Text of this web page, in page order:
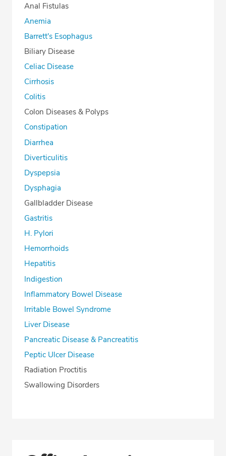
Anal Fistulas
Anemia
Barrett's Esophagus
Biliary Disease
Celiac Disease
Cirrhosis
Colitis
Colon Diseases & Polyps
Constipation
Diarrhea
Diverticulitis
Dyspepsia
Dysphagia
Gallbladder Disease
Gastritis
H. Pylori
Hemorrhoids
Hepatitis
Indigestion
Inflammatory Bowel Disease
Irritable Bowel Syndrome
Liver Disease
Pancreatic Disease & Pancreatitis
Peptic Ulcer Disease
Radiation Proctitis
Swallowing Disorders